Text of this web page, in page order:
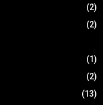
(2)
(2)
(1)
(2)
(13)